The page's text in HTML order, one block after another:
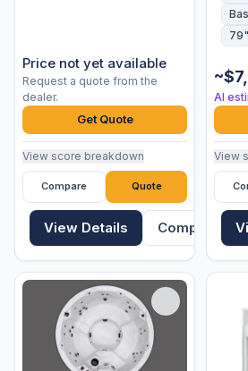
Price not yet available
Request a quote from the
dealer.
Get Quote
View score breakdown
Compare Quote
View Details Compare
AI
View